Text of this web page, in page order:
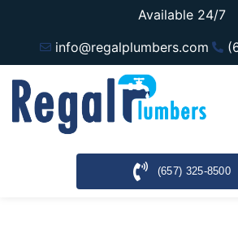
Available 24/7
info@regalplumbers.com
(657) 325-8500